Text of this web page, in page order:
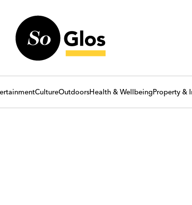
CultureOutdoorsHealth & WellbeingProperty &